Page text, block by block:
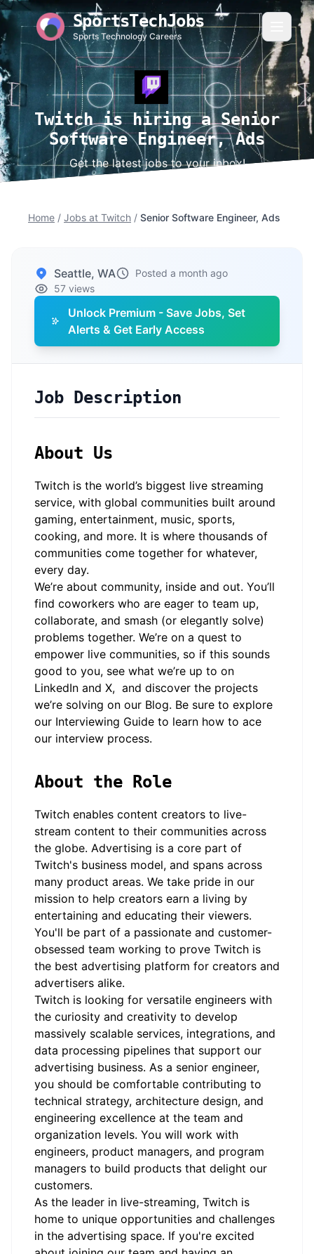
SportsTechJobs
Sports Technology Careers
Twitch is hiring a Senior
Software Engineer, Ads
Get the latest jobs to your inbox!
Home / Jobs at Twitch / Senior Software Engineer, Ads
Seattle, WA
Posted a month ago
57 views
Unlock Premium - Save Jobs, Set
Alerts & Get Early Access
Job Description
About Us
Twitch is the world’s biggest live streaming
service, with global communities built around
gaming, entertainment, music, sports,
cooking, and more. It is where thousands of
communities come together for whatever,
every day.
We’re about community, inside and out. You’ll
find coworkers who are eager to team up,
collaborate, and smash (or elegantly solve)
problems together. We’re on a quest to
empower live communities, so if this sounds
good to you, see what we’re up to on
LinkedIn and X, and discover the projects
we’re solving on our Blog. Be sure to explore
our Interviewing Guide to learn how to ace
our interview process.
About the Role
Twitch enables content creators to live-
stream content to their communities across
the globe. Advertising is a core part of
Twitch's business model, and spans across
many product areas. We take pride in our
mission to help creators earn a living by
entertaining and educating their viewers.
You'll be part of a passionate and customer-
obsessed team working to prove Twitch is
the best advertising platform for creators and
advertisers alike.
Twitch is looking for versatile engineers with
the curiosity and creativity to develop
massively scalable services, integrations, and
data processing pipelines that support our
advertising business. As a senior engineer,
you should be comfortable contributing to
technical strategy, architecture design, and
engineering excellence at the team and
organization levels. You will work with
engineers, product managers, and program
managers to build products that delight our
customers.
As the leader in live-streaming, Twitch is
home to unique opportunities and challenges
in the advertising space. If you're excited